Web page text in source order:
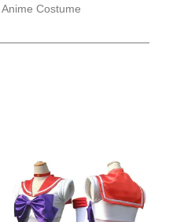
Anime Costume